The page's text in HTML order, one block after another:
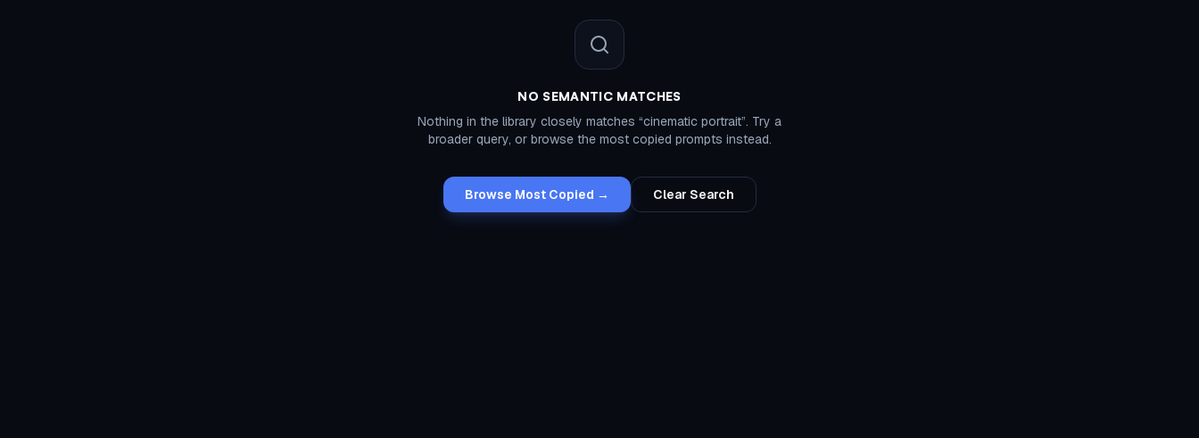
NO SEMANTIC MATCHES
Nothing in the library closely matches “cinematic portrait”. Try a
broader query, or browse the most copied prompts instead.
Browse Most Copied → Clear Search